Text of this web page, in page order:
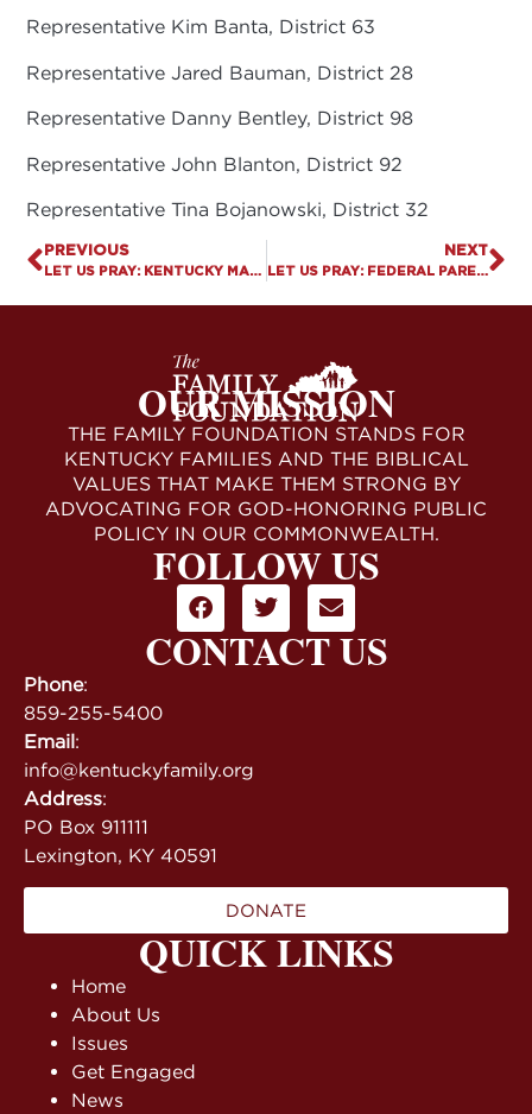
Representative Kim Banta, District 63
Representative Jared Bauman, District 28
Representative Danny Bentley, District 98
Representative John Blanton, District 92
Representative Tina Bojanowski, District 32
PREVIOUS
LET US PRAY: KENTUCKY MARCH FOR LIFE
NEXT
LET US PRAY: FEDERAL PARENTAL RIGHTS BILL FILED
QUICK LINKS
Home
About Us
Issues
Get Engaged
News
OUR MISSION
THE FAMILY FOUNDATION STANDS FOR
KENTUCKY FAMILIES AND THE BIBLICAL
VALUES THAT MAKE THEM STRONG BY
ADVOCATING FOR GOD-HONORING PUBLIC
POLICY IN OUR COMMONWEALTH.
FOLLOW US
CONTACT US
Phone:
859-255-5400
Email:
info@kentuckyfamily.org
Address:
PO Box 911111
Lexington, KY 40591
DONATE